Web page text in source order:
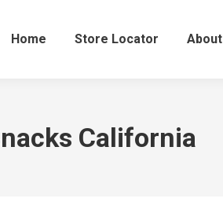
Home Store Locator About
California